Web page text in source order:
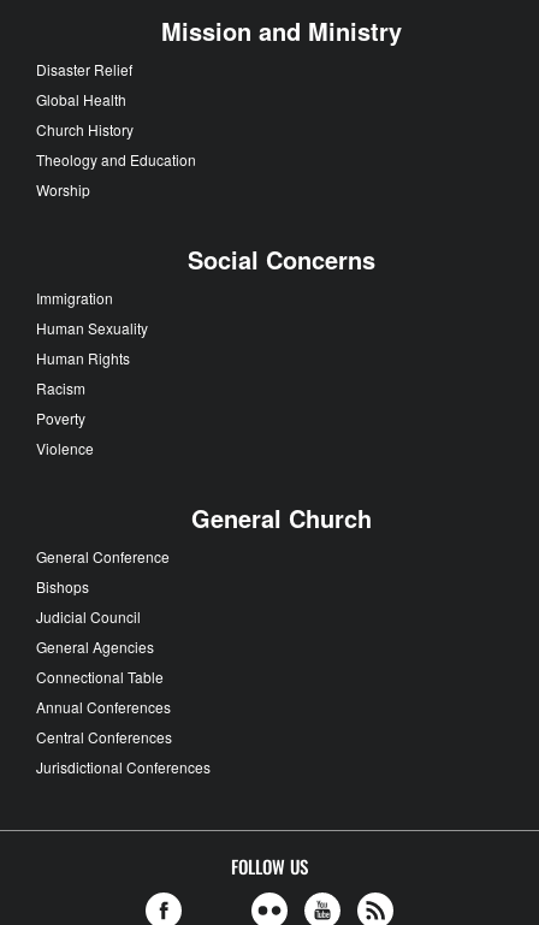
Mission and Ministry
Disaster Relief
Global Health
Church History
Theology and Education
Worship
Social Concerns
Immigration
Human Sexuality
Human Rights
Racism
Poverty
Violence
General Church
General Conference
Bishops
Judicial Council
General Agencies
Connectional Table
Annual Conferences
Central Conferences
Jurisdictional Conferences
FOLLOW US